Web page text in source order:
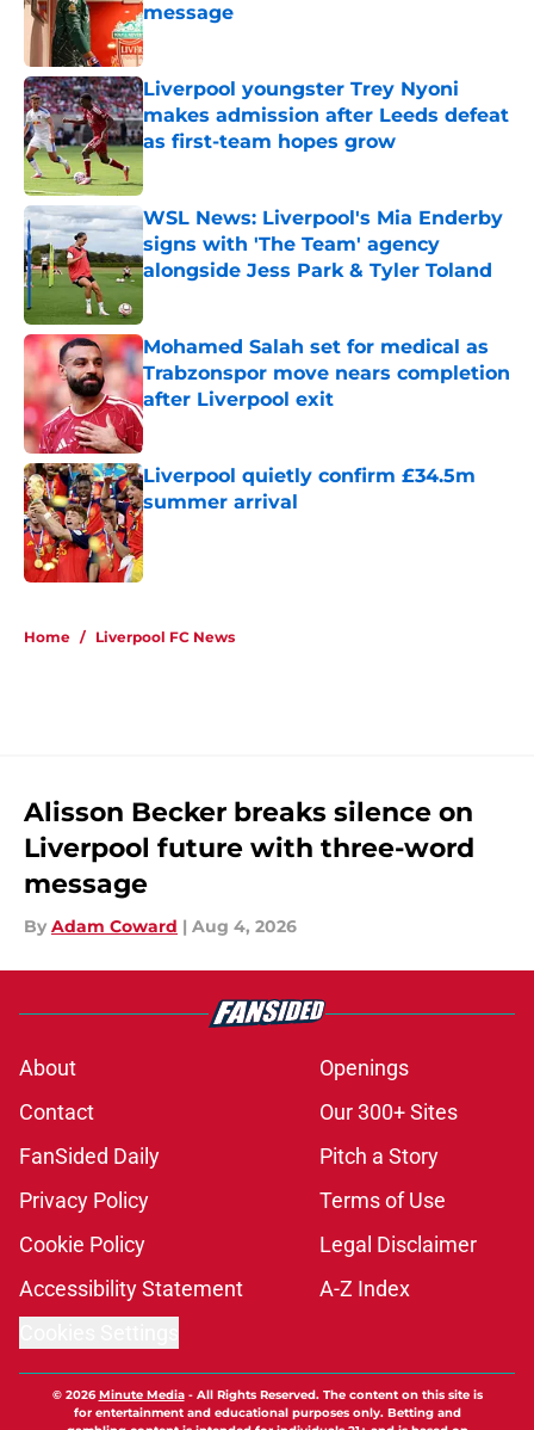
message
Published by on Invalid Date
Liverpool youngster Trey Nyoni
makes admission after Leeds defeat
as first-team hopes grow
Published by on Invalid Date
WSL News: Liverpool's Mia Enderby
signs with 'The Team' agency
alongside Jess Park & Tyler Toland
Published by on Invalid Date
Mohamed Salah set for medical as
Trabzonspor move nears completion
after Liverpool exit
Published by on Invalid Date
Liverpool quietly confirm £34.5m
summer arrival
Published by on Invalid Date
Home / Liverpool FC News
Alisson Becker breaks silence on
Liverpool future with three-word
message
By Adam Coward | Aug 4, 2026
About
Openings
Contact
Our 300+ Sites
FanSided Daily
Pitch a Story
Privacy Policy
Terms of Use
Cookie Policy
Legal Disclaimer
Accessibility Statement
A-Z Index
© 2026Minute Media- All Rights Reserved. The content on this site is
for entertainment and educational purposes only. Betting and